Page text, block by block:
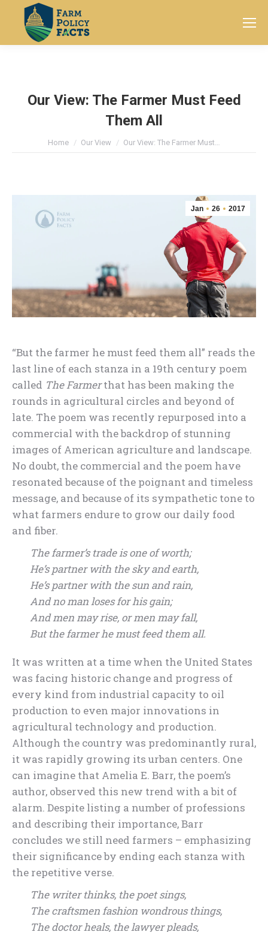
Search:
Our View: The Farmer Must Feed
Them All
You are here:
Home Our View Our View: The Farmer Must…
Jan 26 2017
“But the farmer he must feed them all” reads the
last line of each stanza in a 19th century poem
called The Farmerthat has been making the
rounds in agricultural circles and beyond of
late. The poem was recently repurposed into a
commercial with the backdrop of stunning
images of American agriculture and landscape.
No doubt, the commercial and the poem have
resonated because of the poignant and timeless
message, and because of its sympathetic tone to
what farmers endure to grow our daily food
and fiber.
The farmer’s trade is one of worth;
He’s partner with the sky and earth,
He’s partner with the sun and rain,
And no man loses for his gain;
And men may rise, or men may fall,
But the farmer he must feed them all.
It was written at a time when the United States
was facing historic change and progress of
every kind from industrial capacity to oil
production to even major innovations in
agricultural technology and production.
Although the country was predominantly rural,
it was rapidly growing its urban centers. One
can imagine that Amelia E. Barr, the poem’s
author, observed this new trend with a bit of
alarm. Despite listing a number of professions
and describing their importance, Barr
concludes we still need farmers – emphasizing
their significance by ending each stanza with
the repetitive verse.
The writer thinks, the poet sings,
The craftsmen fashion wondrous things,
The doctor heals, the lawyer pleads,